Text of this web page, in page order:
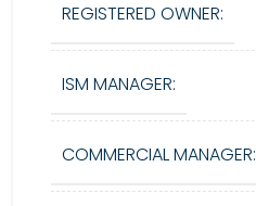
REGISTERED OWNER:
ISM MANAGER:
COMMERCIAL MANAGER: